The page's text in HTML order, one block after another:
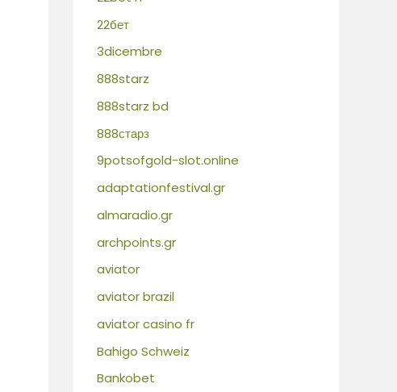
22бет
3dicembre
888starz
888starz bd
888старз
9potsofgold-slot.online
adaptationfestival.gr
almaradio.gr
archpoints.gr
aviator
aviator brazil
aviator casino fr
Bahigo Schweiz
Bankobet